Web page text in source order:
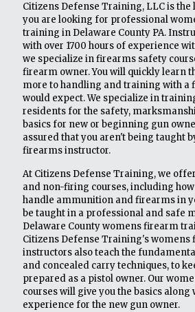
Citizens Defense Training, LLC is
you are looking for professional
training in Delaware County PA.
with over 1700 hours of experience
we specialize in firearms safety
firearm owner. You will quickly learn
more to handling and training with a
would expect. We specialize in
residents for the safety,
basics for new or beginning gun
assured that you aren't being taught
firearms instructor.
At Citizens Defense Training, we
and non-firing courses, including
handle ammunition and firearms in
be taught in a professional and safe
Delaware County womens firearm
Citizens Defense Training's
instructors also teach the
and concealed carry techniques, to
prepared as a pistol owner. Our
courses will give you the basics
experience for the new gun owner.